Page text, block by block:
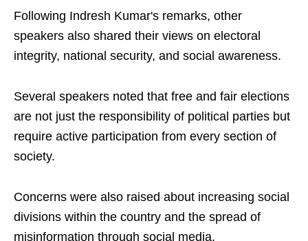
Following Indresh Kumar's remarks, other
speakers also shared their views on electoral
integrity, national security, and social awareness.
Several speakers noted that free and fair elections
are not just the responsibility of political parties but
require active participation from every section of
society.
Concerns were also raised about increasing social
divisions within the country and the spread of
misinformation through social media.